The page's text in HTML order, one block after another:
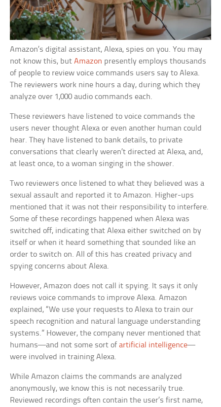
Amazon’s digital assistant, Alexa, spies on you. You may
not know this, butAmazon presently employs thousands
of people to review voice commands users say to Alexa.
The reviewers work nine hours a day, during which they
analyze over 1,000 audio commands each.
These reviewers have listened to voice commands the
users never thought Alexa or even another human could
hear. They have listened to bank details, to private
conversations that clearly weren’t directed at Alexa, and,
at least once, to a woman singing in the shower.
Two reviewers once listened to what they believed was a
sexual assault and reported it to Amazon. Higher-ups
mentioned that it was not their responsibility to interfere.
Some of these recordings happened when Alexa was
switched off, indicating that Alexa either switched on by
itself or when it heard something that sounded like an
order to switch on. All of this has created privacy and
spying concerns about Alexa.
However, Amazon does not call it spying. It says it only
reviews voice commands to improve Alexa. Amazon
explained, “We use your requests to Alexa to train our
speech recognition and natural language understanding
systems.” However, the company never mentioned that
humans—and not some sort ofartificial intelligence—
were involved in training Alexa.
While Amazon claims the commands are analyzed
anonymously, we know this is not necessarily true.
Reviewed recordings often contain the user’s first name,